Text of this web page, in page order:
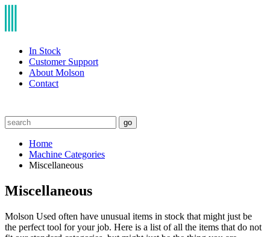
In Stock
Customer Support
About Molson
Contact
go
Home
Machine Categories
Miscellaneous
Miscellaneous
Molson Used often have unusual items in stock that might just be
the perfect tool for your job. Here is a list of all the items that do not